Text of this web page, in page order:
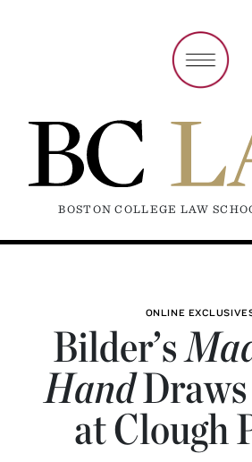
BOSTON COLLEGE LAW
ONLINE
Bilder’s
Hand
at Clough